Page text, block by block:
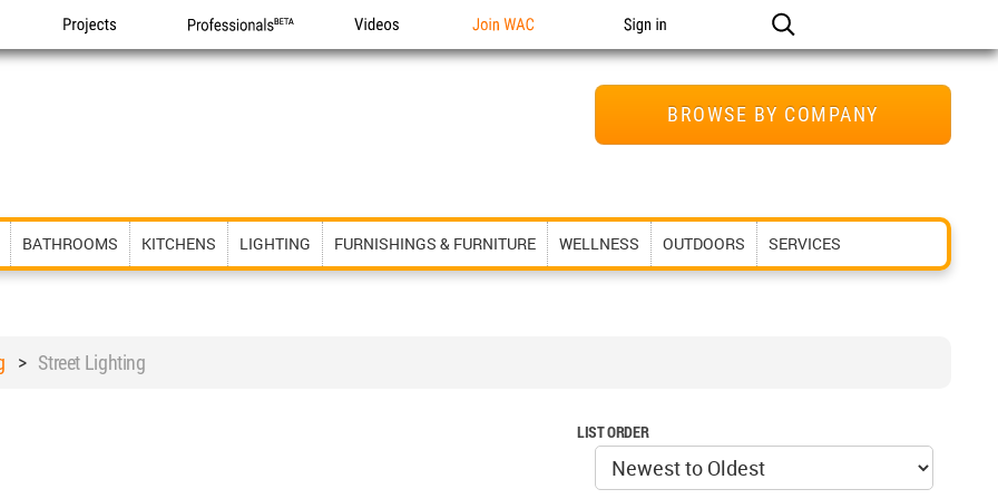
Projects Professionals Videos Join WAC Sign in
BROWSE BY COMPANY
BATHROOMS KITCHENS LIGHTING FURNISHINGS & FURNITURE WELLNESS OUTDOORS SERVICES
> Street Lighting
LIST ORDER